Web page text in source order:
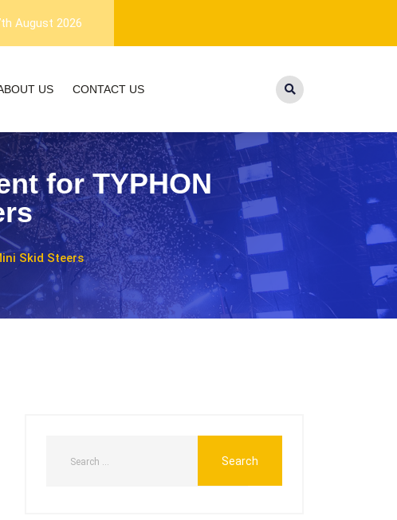
August 2026
US CONTACT US
for TYPHON
Skid Steers